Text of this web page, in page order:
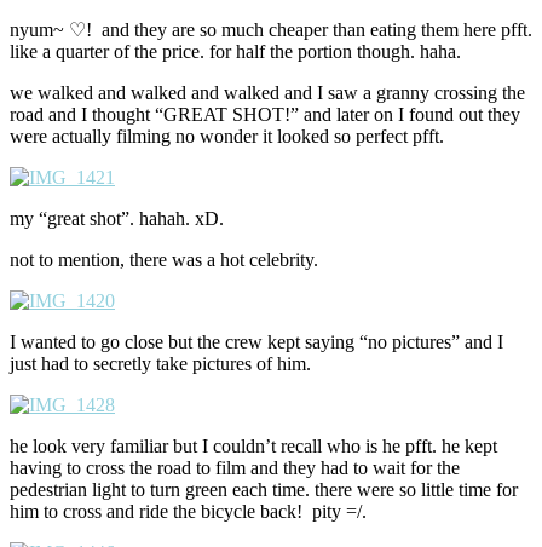
nyum~ ♡! and they are so much cheaper than eating them here pfft.
like a quarter of the price. for half the portion though. haha.
we walked and walked and walked and I saw a granny crossing the
road and I thought “GREAT SHOT!” and later on I found out they
were actually filming no wonder it looked so perfect pfft.
my “great shot”. hahah. xD.
not to mention, there was a hot celebrity.
I wanted to go close but the crew kept saying “no pictures” and I
just had to secretly take pictures of him.
he look very familiar but I couldn’t recall who is he pfft. he kept
having to cross the road to film and they had to wait for the
pedestrian light to turn green each time. there were so little time for
him to cross and ride the bicycle back! pity =/.